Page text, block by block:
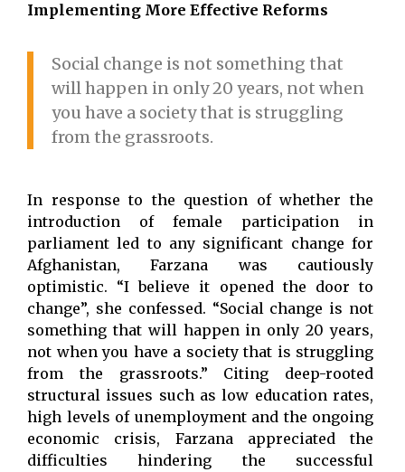
Implementing More Effective Reforms
Social change is not something that
will happen in only 20 years, not when
you have a society that is struggling
from the grassroots.
In response to the question of whether the
introduction of female participation in
parliament led to any significant change for
Afghanistan, Farzana was cautiously
optimistic. “I believe it opened the door to
change”, she confessed. “Social change is not
something that will happen in only 20 years,
not when you have a society that is struggling
from the grassroots.” Citing deep-rooted
structural issues such as low education rates,
high levels of unemployment and the ongoing
economic crisis, Farzana appreciated the
difficulties hindering the successful